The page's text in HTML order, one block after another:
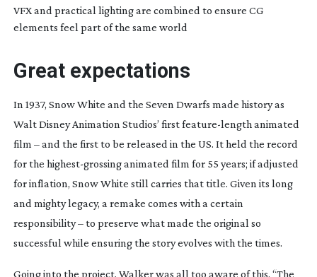
VFX and practical lighting are combined to ensure CG
elements feel part of the same world
Great expectations
In 1937, Snow White and the Seven Dwarfs made history as
Walt Disney Animation Studios’ firstfeature-length animated
film – and the first to be released in the US. It held the record
for the highest-grossinganimated film for 55 years; if adjusted
for inflation, Snow White still carries that title. Given its long
and mighty legacy, a remake comes with a certain
responsibility – to preserve what made the original so
successful while ensuring the story evolves with the times.
Going into the project, Walker was all too aware of this. “The